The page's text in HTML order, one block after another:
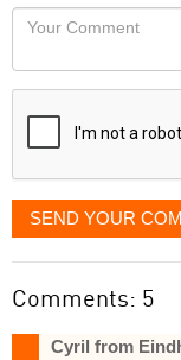
would
like
displayed
Your
SEND YOUR
Comments: 5
Cyril from